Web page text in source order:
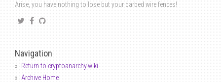
Arise, you have nothing to lose but your barbed wire fences!
Navigation
Return to cryptoanarchy.wiki
Archive Home